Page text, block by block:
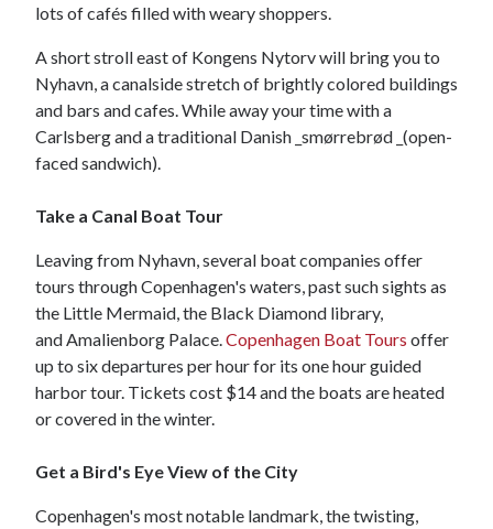
lots of cafés filled with weary shoppers.
A short stroll east of Kongens Nytorv will bring you to
Nyhavn, a canalside stretch of brightly colored buildings
and bars and cafes. While away your time with a
Carlsberg and a traditional Danish _smørrebrød _(open-
faced sandwich).
Take a Canal Boat Tour
Leaving from Nyhavn, several boat companies offer
tours through Copenhagen's waters, past such sights as
the Little Mermaid, the Black Diamond library,
and Amalienborg Palace. Copenhagen Boat Tours offer
up to six departures per hour for its one hour guided
harbor tour. Tickets cost $14 and the boats are heated
or covered in the winter.
Get a Bird's Eye View of the City
Copenhagen's most notable landmark, the twisting,